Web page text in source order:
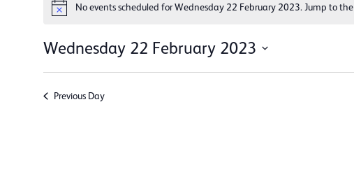
for
Wednesday
22
February
NoticeNo events scheduled for Wednesday 22 February 2023. Jump to the
Wednesday 22 February 2023
Previous Day